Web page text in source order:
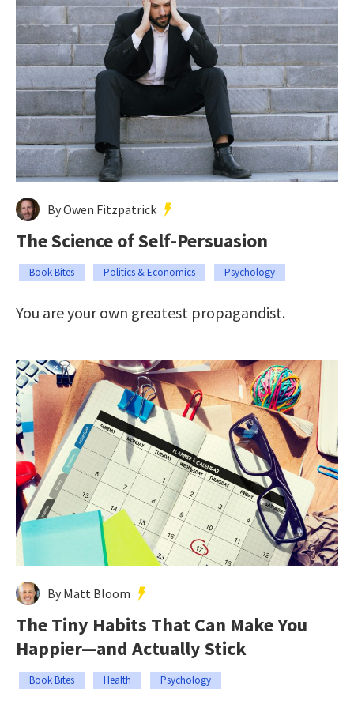
By Owen Fitzpatrick
The Science of Self-Persuasion
Book Bites Politics & Economics Psychology
You are your own greatest propagandist.
By Matt Bloom
The Tiny Habits That Can Make You
Happier—and Actually Stick
Book Bites Health Psychology